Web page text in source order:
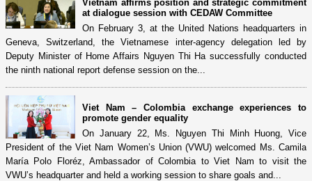
Vietnam affirms position and strategic commitment
at dialogue session with CEDAW Committee
On February 3, at the United Nations headquarters in
Geneva, Switzerland, the Vietnamese inter-agency delegation led by
Deputy Minister of Home Affairs Nguyen Thi Ha successfully conducted
the ninth national report defense session on the...
Viet Nam – Colombia exchange experiences to
promote gender equality
On January 22, Ms. Nguyen Thi Minh Huong, Vice
President of the Viet Nam Women’s Union (VWU) welcomed Ms. Camila
María Polo Floréz, Ambassador of Colombia to Viet Nam to visit the
VWU’s headquarter and held a working session to share goals and...